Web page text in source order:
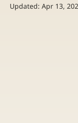
Updated: Apr 13,